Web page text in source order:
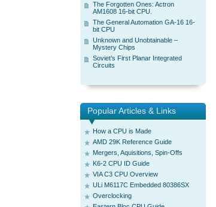
The Forgotten Ones: Actron
AM1608 16-bit CPU.
The General Automation GA-16 16-
bit CPU
Unknown and Unobtainable –
Mystery Chips
Soviet’s First Planar Integrated
Circuits
Popular Articles & Links
How a CPU is Made
AMD 29K Reference Guide
Mergers, Aquisitions, Spin-Offs
K6-2 CPU ID Guide
VIA C3 CPU Overview
ULi M6117C Embedded 80386SX
Overclocking